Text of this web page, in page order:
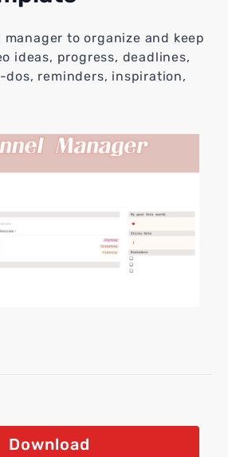
manager to organize and keep
ideas, progress, deadlines,
reminders, inspiration,
Download